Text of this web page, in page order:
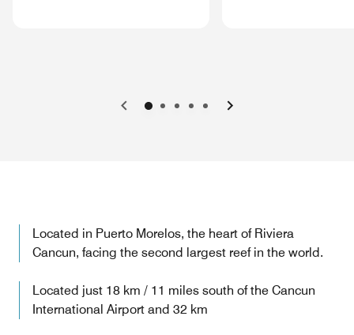
Previous Next
Located in Puerto Morelos, the heart of Riviera
Cancun, facing the second largest reef in the world.
Located just 18 km / 11 miles south of the Cancun
International Airport and 32 km